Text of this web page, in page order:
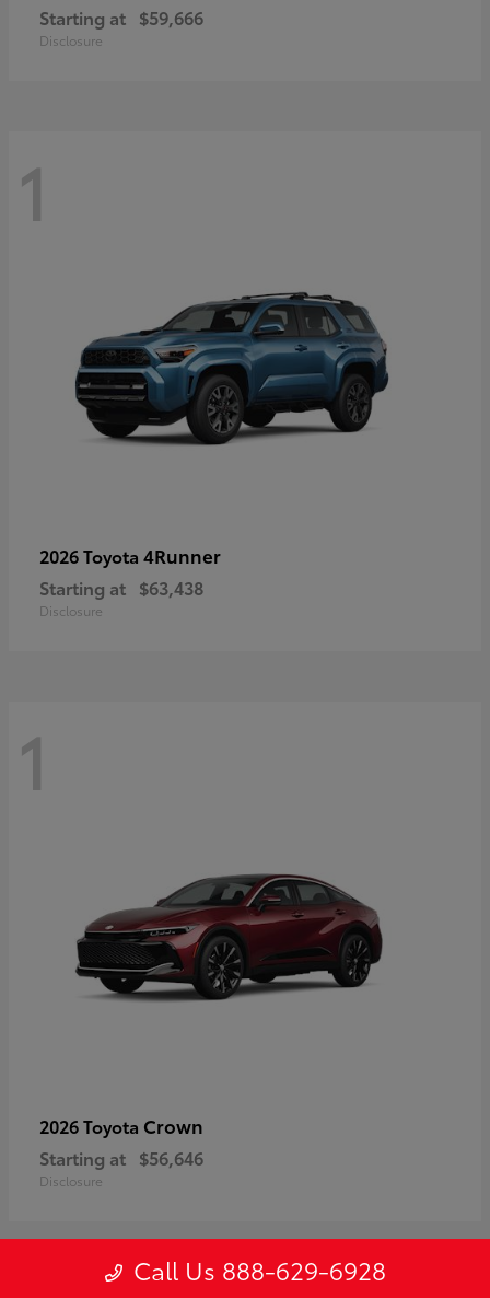
Starting at $59,666
Disclosure
1
2026 Toyota 4Runner
Starting at $63,438
Disclosure
1
2026 Toyota Crown
Starting at $56,646
Disclosure
Call Us 888-629-6928